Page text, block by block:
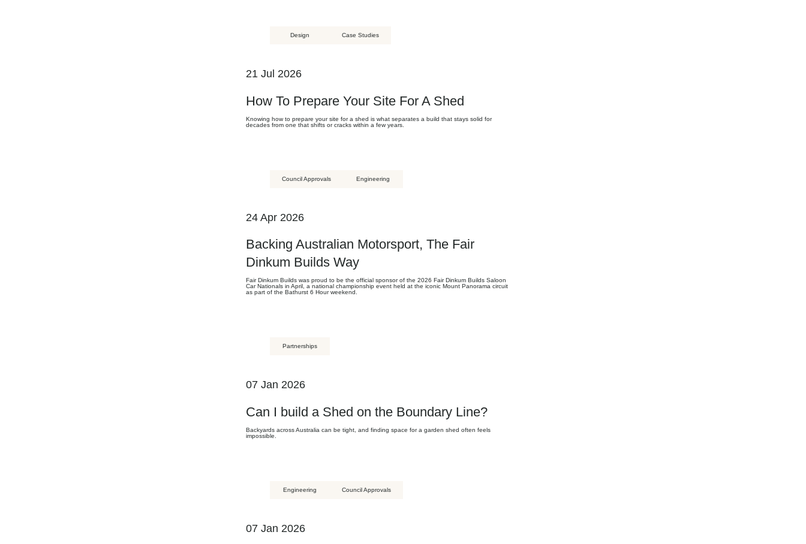
Design Case Studies
21 Jul 2026
How To Prepare Your Site For A Shed
Knowing how to prepare your site for a shed is what separates a build that stays solid for
decades from one that shifts or cracks within a few years.
Council Approvals Engineering
24 Apr 2026
Backing Australian Motorsport, The Fair
Dinkum Builds Way
Fair Dinkum Builds was proud to be the official sponsor of the 2026 Fair Dinkum Builds Saloon
Car Nationals in April, a national championship event held at the iconic Mount Panorama circuit
as part of the Bathurst 6 Hour weekend.
Partnerships
07 Jan 2026
Can I build a Shed on the Boundary Line?
Backyards across Australia can be tight, and finding space for a garden shed often feels
impossible.
Engineering Council Approvals
07 Jan 2026